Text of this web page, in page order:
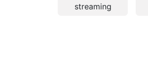
streaming